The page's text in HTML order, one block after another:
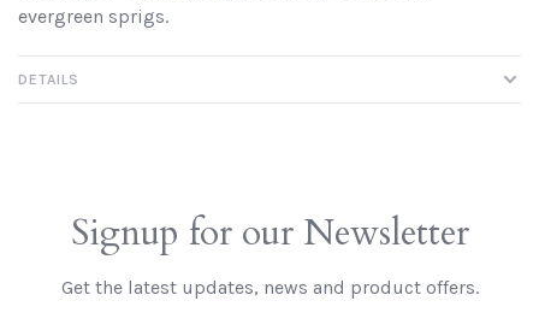
evergreen sprigs.
DETAILS
Signup for our Newsletter
Get the latest updates, news and product offers.